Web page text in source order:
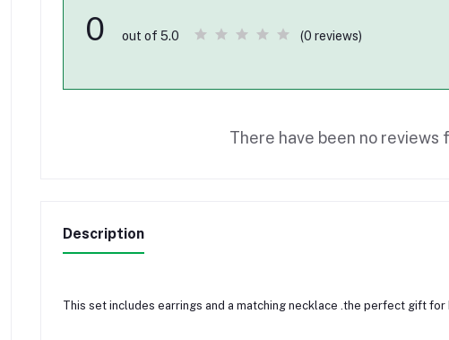
0 out of 5.0 (0 reviews)
There have been no reviews
Description
This set includes earrings and a matching necklace .the perfect gift for